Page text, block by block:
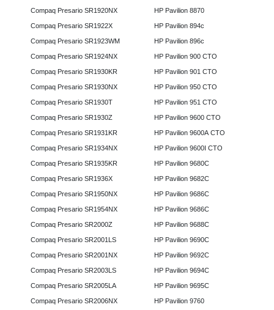
Compaq Presario SR1920NX
Compaq Presario SR1922X
Compaq Presario SR1923WM
Compaq Presario SR1924NX
Compaq Presario SR1930KR
Compaq Presario SR1930NX
Compaq Presario SR1930T
Compaq Presario SR1930Z
Compaq Presario SR1931KR
Compaq Presario SR1934NX
Compaq Presario SR1935KR
Compaq Presario SR1936X
Compaq Presario SR1950NX
Compaq Presario SR1954NX
Compaq Presario SR2000Z
Compaq Presario SR2001LS
Compaq Presario SR2001NX
Compaq Presario SR2003LS
Compaq Presario SR2005LA
Compaq Presario SR2006NX
HP Pavilion 8870
HP Pavilion 894c
HP Pavilion 896c
HP Pavilion 900 CTO
HP Pavilion 901 CTO
HP Pavilion 950 CTO
HP Pavilion 951 CTO
HP Pavilion 9600 CTO
HP Pavilion 9600A CTO
HP Pavilion 9600I CTO
HP Pavilion 9680C
HP Pavilion 9682C
HP Pavilion 9686C
HP Pavilion 9686C
HP Pavilion 9688C
HP Pavilion 9690C
HP Pavilion 9692C
HP Pavilion 9694C
HP Pavilion 9695C
HP Pavilion 9760